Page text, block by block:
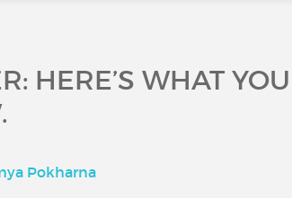
HERE’S WHAT
Pokharna